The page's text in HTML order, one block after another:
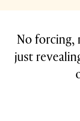
No forcing,
just